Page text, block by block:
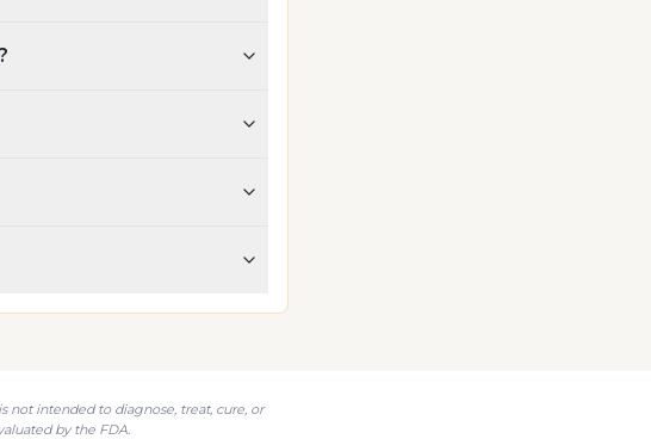
not intended to diagnose, treat, cure, or
by the FDA.